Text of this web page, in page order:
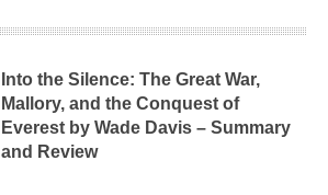
Into the Silence: The Great War,
Mallory, and the Conquest of
Everest by Wade Davis – Summary
and Review